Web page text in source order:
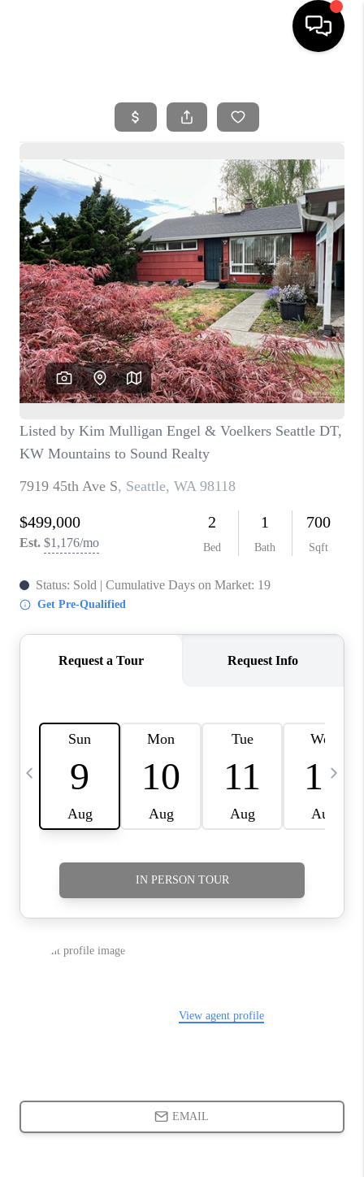
SEARCH LISTINGS
BUYING
SELLING
FINANCING
HOME VALUE
WHO WE ARE
REVIEWS
CAREERS
HUD HOMES
OUR AREAS
ABOUT PLACE
CONNECT
BLOG